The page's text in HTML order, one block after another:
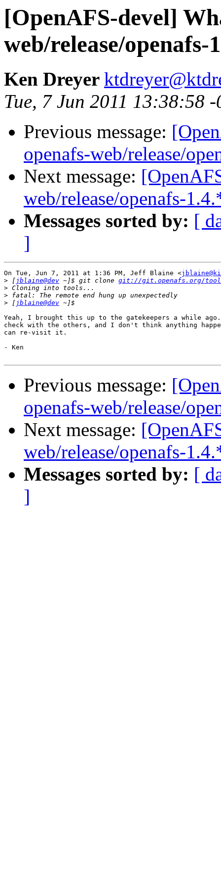
[OpenAFS-devel]
web/release/openafs-
Ken Dreyer
Tue, 7 Jun 2011 13:38:58
Previous message:
openafs-web/release/
Next message:
web/release/openafs-
Messages sorted by: [
]
On Tue, Jun 7, 2011 at 1:36 PM, Jeff Blaine <
> [ jblaine@dev ~]$ git clone git://git.openafs.org/
>
>
> [ jblaine@dev
Yeah, I brought this up to the gatekeepers a while
check with the others, and I don't think anything
can re-visit it.
- Ken
Previous message:
openafs-web/release/
Next message:
web/release/openafs-
Messages sorted by: [
]